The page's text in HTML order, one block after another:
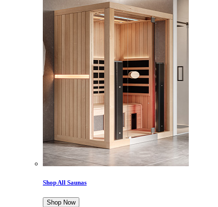
Shop All Saunas
Shop Now